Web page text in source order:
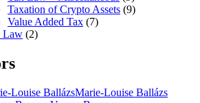
Taxation of Crypto Assets (9)
Value Added Tax (7)
Law (2)
Marie-Louise Ballázs